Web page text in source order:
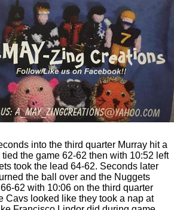
into the third quarter Murray hit a
tied the game 62-62 then with 10:52 left
took the lead 64-62. Seconds later
the ball over and the Nuggets
62 with 10:06 on the third quarter
Cavs looked like they took a nap at